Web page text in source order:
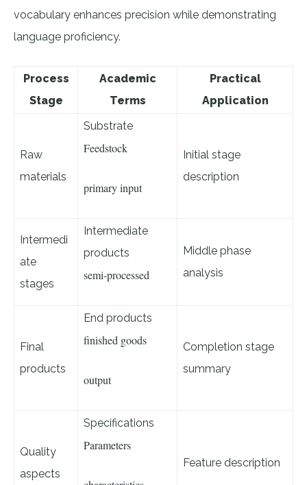
vocabulary enhances precision while demonstrating
language proficiency.
Process
Stage
Academic
Terms
Practical
Application
Raw
materials
Substrate
Feedstock
primary input
Initial stage
description
Intermedi
ate
stages
Intermediate
products
semi-processed
Middle phase
analysis
Final
products
End products
finished goods
output
Completion stage
summary
Quality
aspects
Specifications
Parameters
Feature description